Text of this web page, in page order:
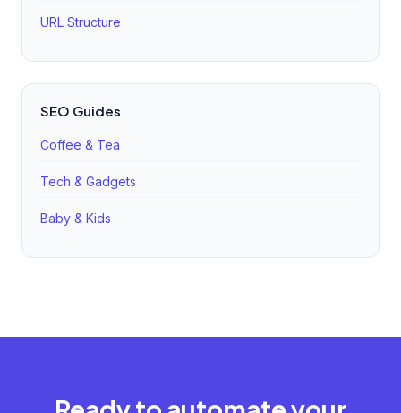
URL Structure
SEO Guides
Coffee & Tea
Tech & Gadgets
Baby & Kids